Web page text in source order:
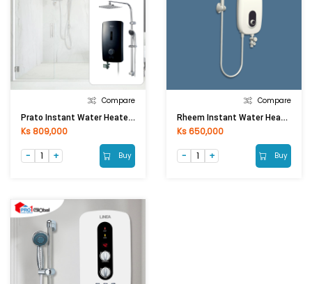
Compare
Prato Instant Water Heater PRT-9E (Matt Black Rain SH)
Ks 809,000
Buy
Compare
Rheem Instant Water Heater G10-35(without Pump)
Ks 650,000
Buy